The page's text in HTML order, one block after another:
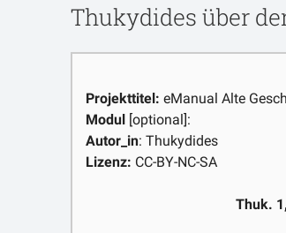
Thukydides über
Projekttitel: eManual Alte
Modul [optional]:
Autor_in: Thukydides
Lizenz: CC-BY-NC-SA
Thuk.